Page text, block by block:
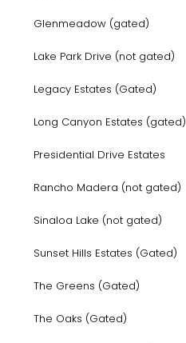
Glenmeadow (gated)
Lake Park Drive (not gated)
Legacy Estates (Gated)
Long Canyon Estates (gated)
Presidential Drive Estates
Rancho Madera (not gated)
Sinaloa Lake (not gated)
Sunset Hills Estates (Gated)
The Greens (Gated)
The Oaks (Gated)